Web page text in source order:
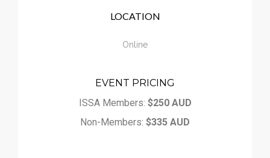
LOCATION
Online
EVENT PRICING
ISSA Members: $250 AUD
Non-Members: $335 AUD